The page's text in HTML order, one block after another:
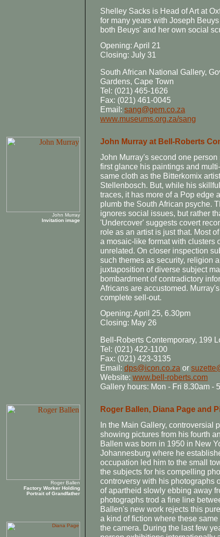
Shelley Sacks is Head of Art at
for many years with Joseph
both Beuys' and her own social
Opening: April 21
Closing: July 31
South African National Gallery,
Gardens, Cape Town
Tel: (021) 465-1626
Fax: (021) 461-0045
Email: sang@gem.co.za
www.museums.org.za/sang
John Murray
Invitation image
John Murray at Bell-Roberts
John Murray's second one
first glance his paintings and
same cloth as the Bitterkomix
Stellenbosch. But, while his
traces, it has more of a Pop edge
plumb the South African psyche.
ignores social issues, but rather
'Undercover' suggests covert
role as an artist is just that. Most
a mosaic-like format with clusters
unrelated. On closer inspection
such themes as security, religion
juxtaposition of diverse subject
bombardment of contradictory
Africans are accustomed.
complete sell-out.
Opening: April 25, 6.30pm
Closing: May 26
Bell-Roberts Contemporary, 199
Tel: (021) 422-1100
Fax: (021) 423-3135
Email: dps@icon.co.za or
Website: www.bell-roberts.com
Gallery hours: Mon - Fri 8.30am -
Roger Ballen
Factory Worker Holding
Portrait of Grandfather
Roger Ballen, Diana Page and
In the Main Gallery, controversial
showing pictures from his fourth
Ballen was born in 1950 in New
Johannesburg where he
occupation led him to the small
the subjects for his compelling
controversy with his photographs
of apartheid slowly ebbing away
photographs trod a fine line
Ballen's new work rejects this
a kind of fiction where these
the camera. During the last few